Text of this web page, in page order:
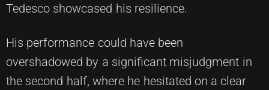
Tedesco showcased his resilience.
His performance could have been
overshadowed by a significant misjudgment in
the second half, where he hesitated on a clear